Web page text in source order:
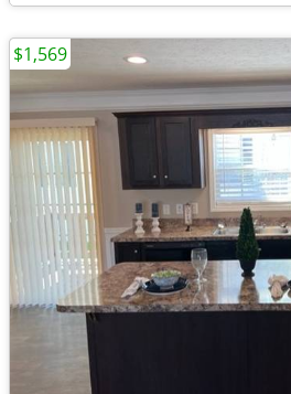
$1,569